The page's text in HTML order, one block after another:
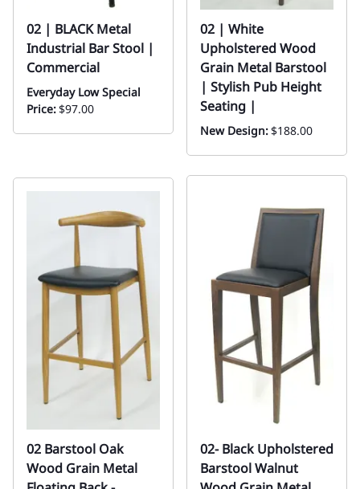
02 | BLACK Metal
Industrial Bar Stool |
Commercial
Everyday Low Special
Price:$97.00
02 | White
Upholstered Wood
Grain Metal Barstool
| Stylish Pub Height
Seating |
New Design:$188.00
02 Barstool Oak
Wood Grain Metal
02- Black Upholstered
Barstool Walnut